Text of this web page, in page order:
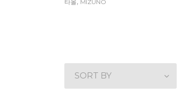
타올 MIZUNO
SORT BY